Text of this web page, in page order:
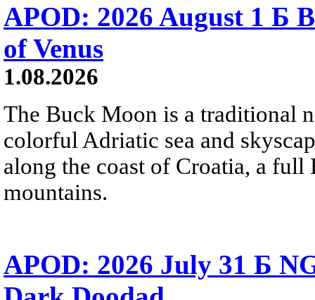
APOD: 2026 August 1 Б
of Venus
1.08.2026
The Buck Moon is a traditional
colorful Adriatic sea and
along the coast of Croatia, a
mountains.
APOD: 2026 July 31 Б